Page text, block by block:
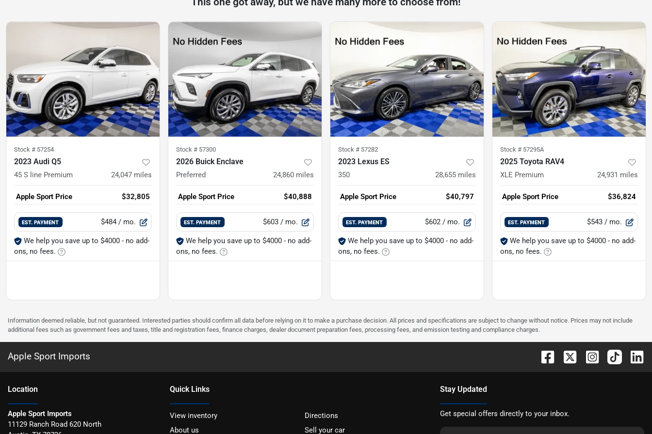
Stock # 57254
2023 Audi Q5
45 S line Premium 24,047 miles
Apple Sport Price $32,805
EST. PAYMENT $484 / mo.
We help you save up to $4000 - no add-
ons, no fees.
Stock # 57300
2026 Buick Enclave
Preferred 24,860 miles
Apple Sport Price $40,888
EST. PAYMENT $603 / mo.
We help you save up to $4000 - no add-
ons, no fees.
Stock # 57282
2023 Lexus ES
350 28,655 miles
Apple Sport Price $40,797
EST. PAYMENT $602 / mo.
We help you save up to $4000 - no add-
ons, no fees.
Stock # 57295A
2025 Toyota RAV4
XLE Premium 24,931 miles
Apple Sport Price $36,824
EST. PAYMENT $543 / mo.
We help you save up to $4000 - no add-
ons, no fees.
Information deemed reliable, but not guaranteed. Interested parties should confirm all data before relying on it to make a purchase decision. All prices and specifications are subject to change without notice. Prices may not include
additional fees such as government fees and taxes, title and registration fees, finance charges, dealer document preparation fees, processing fees, and emission testing and compliance charges.
Apple Sport Imports
Location
Apple Sport Imports
11129 Ranch Road 620 North
Quick Links
View inventory
Directions
About us
Sell your car
Stay Updated
Get special offers directly to your inbox.